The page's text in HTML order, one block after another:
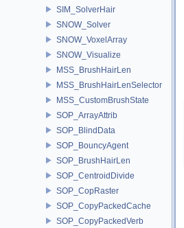
SIM_SolverHair
SNOW_Solver
SNOW_VoxelArray
SNOW_Visualize
MSS_BrushHairLen
MSS_BrushHairLenSelector
MSS_CustomBrushState
SOP_ArrayAttrib
SOP_BlindData
SOP_BouncyAgent
SOP_BrushHairLen
SOP_CentroidDivide
SOP_CopRaster
SOP_CopyPackedCache
SOP_CopyPackedVerb